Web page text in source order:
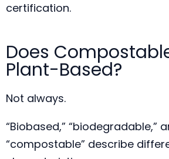
certification.
Does
Plant-Based?
Not always.
“Biobased,” “biodegradable,”
“compostable” describe